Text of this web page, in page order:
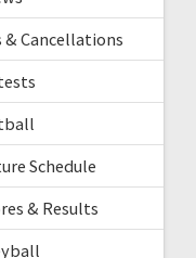
& Cancellations
Schedule
& Results